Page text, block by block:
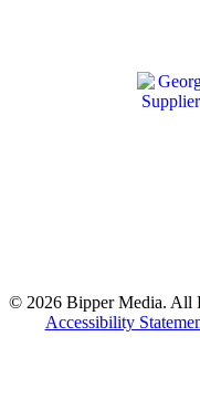
© 2026 Bipper Media. All
Accessibility